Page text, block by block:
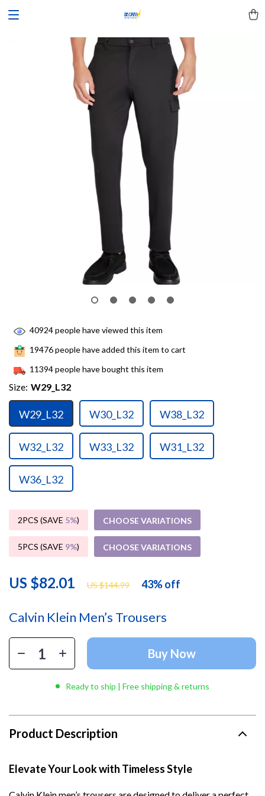
Calvin Klein Men’s Trousers
US $82.01 US $144.99 43%off
40924people have viewed this item
19476people have added this item to cart
11394people have bought this item
Size: W29_L32
W29_L32 W30_L32 W38_L32
W32_L32 W33_L32 W31_L32
W36_L32
2PCS (SAVE 5%) CHOOSE VARIATIONS
5PCS (SAVE 9%) CHOOSE VARIATIONS
Buy Now
Ready to ship | Free shipping & returns
Product Description
Elevate Your Look with Timeless Style